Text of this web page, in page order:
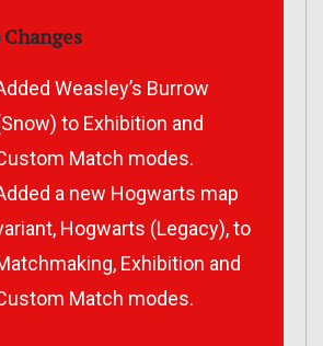
Weasley’s Burrow
to Exhibition and
Match modes.
a new Hogwarts map
Hogwarts (Legacy), to
Exhibition and
Match modes.